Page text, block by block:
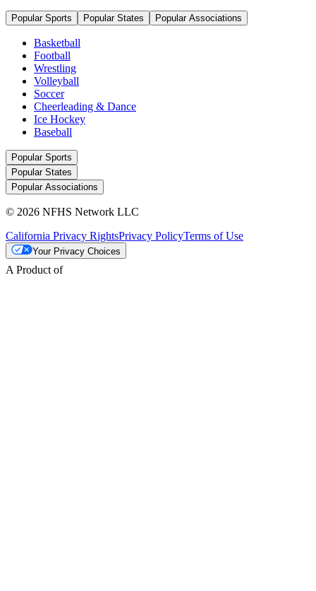
Popular Sports Popular States Popular Associations
Basketball
Football
Wrestling
Volleyball
Soccer
Cheerleading & Dance
Ice Hockey
Baseball
Popular Sports
Popular States
Popular Associations
© 2026 NFHS Network LLC
California Privacy RightsPrivacy PolicyTerms of Use
Your Privacy Choices
A Product of